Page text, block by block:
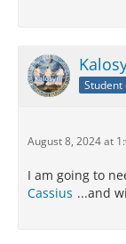
Student
August 8, 2024 at
I am going to
Cassius ...and